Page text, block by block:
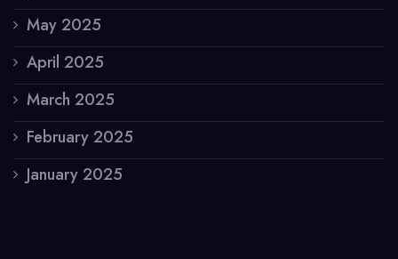
May 2025
April 2025
March 2025
February 2025
January 2025